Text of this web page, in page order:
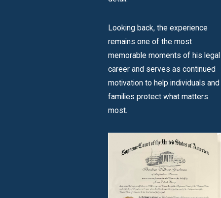
Looking back, the experience
remains one of the most
memorable moments of his legal
career and serves as continued
motivation to help individuals and
families protect what matters
most.